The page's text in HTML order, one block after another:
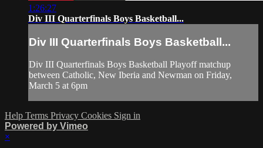
1:26:27
Div III Quarterfinals Boys Basketball...
Div III Quarterfinals Boys Basketball...
Div III Quarterfinals Boys Basketball Playoff matchup
between Catholic, New Iberia and Newman on Friday,
March 5 at 6pm
Help Terms Privacy Cookies Sign in
Powered by Vimeo
×